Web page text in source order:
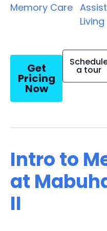
Memory Care
Living
Get
Pricing
Now
a tour
Intro to
at
II